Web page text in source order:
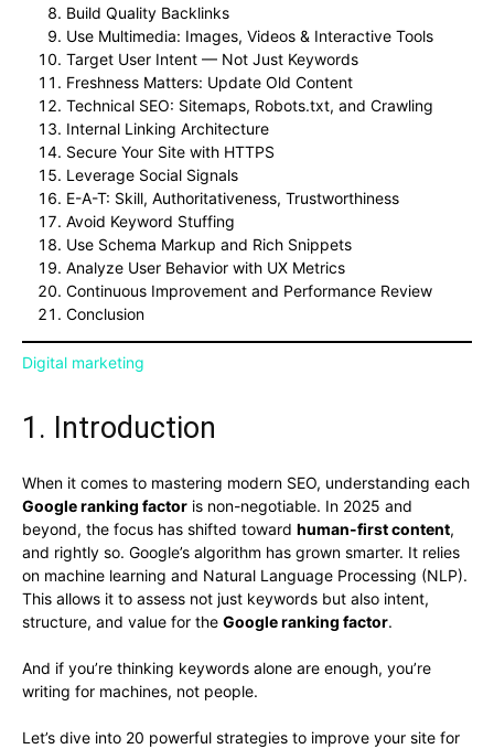
Build Quality Backlinks
Use Multimedia: Images, Videos & Interactive Tools
Target User Intent — Not Just Keywords
Freshness Matters: Update Old Content
Technical SEO: Sitemaps, Robots.txt, and Crawling
Internal Linking Architecture
Secure Your Site with HTTPS
Leverage Social Signals
E-A-T: Skill, Authoritativeness, Trustworthiness
Avoid Keyword Stuffing
Use Schema Markup and Rich Snippets
Analyze User Behavior with UX Metrics
Continuous Improvement and Performance Review
Conclusion
Digital marketing
1. Introduction
When it comes to mastering modern SEO, understanding each
Google ranking factor is non-negotiable. In 2025 and
beyond, the focus has shifted toward human-first content,
and rightly so. Google’s algorithm has grown smarter. It relies
on machine learning and Natural Language Processing (NLP).
This allows it to assess not just keywords but also intent,
structure, and value for the Google ranking factor.
And if you’re thinking keywords alone are enough, you’re
writing for machines, not people.
Let’s dive into 20 powerful strategies to improve your site for